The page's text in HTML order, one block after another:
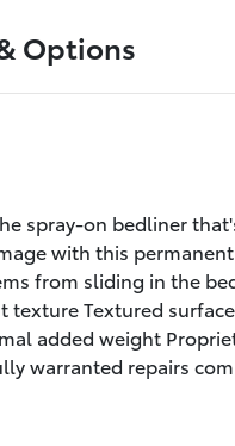
Options
spray-on bedliner
with this
from sliding in the
texture Textured
added weight
warranted repairs